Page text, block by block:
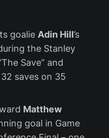
goalie Adin Hill’s
the Stanley
Save” and
saves on 35
Matthew
goal in Game